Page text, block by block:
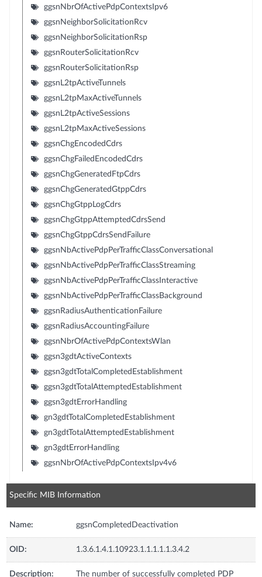
ggsnNbrOfActivePdpContextsIpv6
ggsnNeighborSolicitationRcv
ggsnNeighborSolicitationRsp
ggsnRouterSolicitationRcv
ggsnRouterSolicitationRsp
ggsnL2tpActiveTunnels
ggsnL2tpMaxActiveTunnels
ggsnL2tpActiveSessions
ggsnL2tpMaxActiveSessions
ggsnChgEncodedCdrs
ggsnChgFailedEncodedCdrs
ggsnChgGeneratedFtpCdrs
ggsnChgGeneratedGtppCdrs
ggsnChgGtppLogCdrs
ggsnChgGtppAttemptedCdrsSend
ggsnChgGtppCdrsSendFailure
ggsnNbActivePdpPerTrafficClassConversational
ggsnNbActivePdpPerTrafficClassStreaming
ggsnNbActivePdpPerTrafficClassInteractive
ggsnNbActivePdpPerTrafficClassBackground
ggsnRadiusAuthenticationFailure
ggsnRadiusAccountingFailure
ggsnNbrOfActivePdpContextsWlan
ggsn3gdtActiveContexts
ggsn3gdtTotalCompletedEstablishment
ggsn3gdtTotalAttemptedEstablishment
ggsn3gdtErrorHandling
gn3gdtTotalCompletedEstablishment
gn3gdtTotalAttemptedEstablishment
gn3gdtErrorHandling
ggsnNbrOfActivePdpContextsIpv4v6
Specific MIB Information
Name: ggsnCompletedDeactivation
OID: 1.3.6.1.4.1.10923.1.1.1.1.1.3.4.2
Description: The number of successfully completed PDP